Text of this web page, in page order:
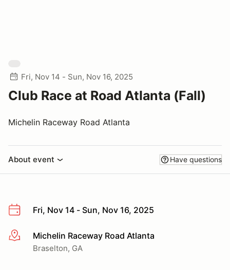
Fri, Nov 14 - Sun, Nov 16, 2025
Club Race at Road Atlanta (Fall)
Michelin Raceway Road Atlanta
About event Have questions
Fri, Nov 14 - Sun, Nov 16, 2025
More infoMichelin Raceway Road Atlanta
Braselton, GA